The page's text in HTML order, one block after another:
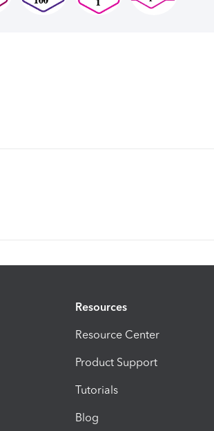
Resources
Resource Center
Product Support
Tutorials
Blog